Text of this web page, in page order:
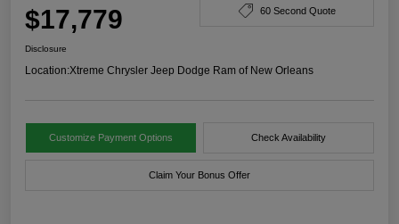
$17,779 60 Second Quote
Disclosure
Location:Xtreme Chrysler Jeep Dodge Ram of New Orleans
Customize Payment Options Check Availability
Claim Your Bonus Offer